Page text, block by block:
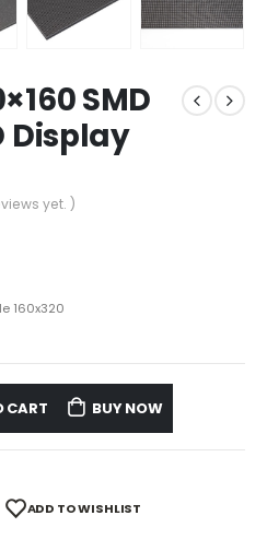
SMD
Display
yet. )
160x320
CART BUY NOW
ADD TO WISHLIST